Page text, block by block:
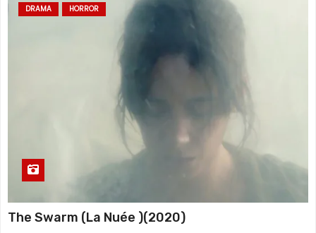
DRAMA HORROR
The Swarm (La Nuée )(2020)